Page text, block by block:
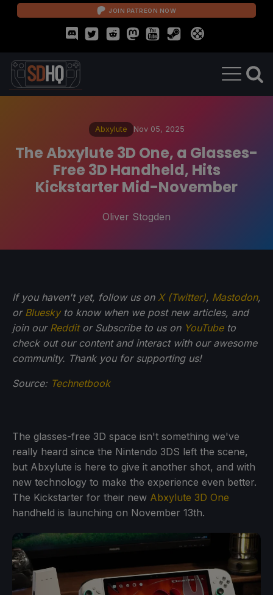
JOIN PATREON NOW
Abxylute Nov 05, 2025
The Abxylute 3D One, a Glasses-
Free 3D Handheld, Hits
Kickstarter Mid-November
Oliver Stogden
If you haven't yet, follow us on X (Twitter), Mastodon,
or Blueskyto know when we post new articles, and
join our Redditor Subscribe to us on YouTubeto
check out our content and interact with our awesome
community. Thank you for supporting us!
Source: Technetbook
The glasses-free 3D space isn't something we've
really heard since the Nintendo 3DS left the scene,
but Abxylute is here to give it another shot, and with
new technology to make the experience even better.
The Kickstarter for their new Abxylute 3D One
handheld is launching on November 13th.